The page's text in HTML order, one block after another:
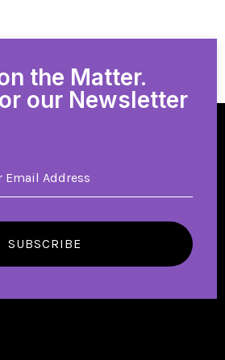
the Matter.
our Newsletter
SUBSCRIBE